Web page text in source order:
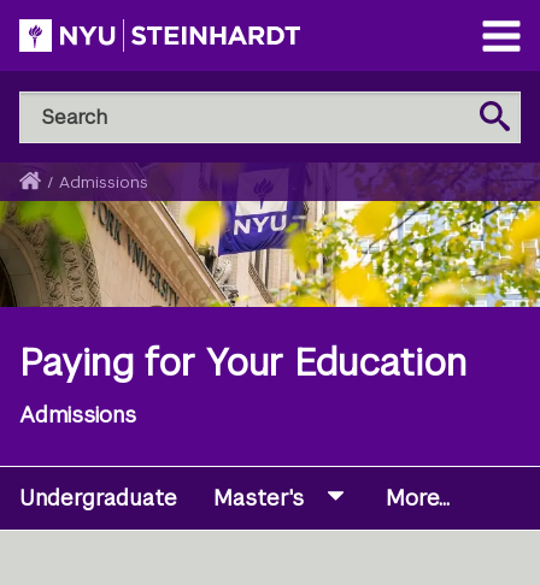
Skip
to
main
content
Open
Main
Menu
Search
NYU
Steinhardt
Search
Breadcrumb
Home
/ Admissions
Paying for Your Education
Admissions
Secondary
Navigation
Undergraduate Master's More...